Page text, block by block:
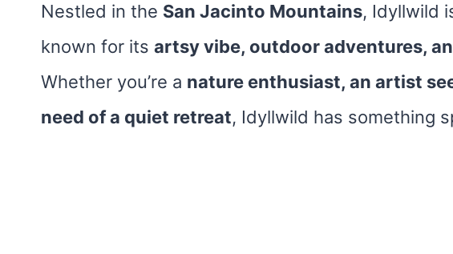
Nestled in the San Jacinto Mountains, Idyllwild
known for its artsy vibe, outdoor adventures,
Whether you’re a nature enthusiast, an artist
need of a quiet retreat, Idyllwild has something